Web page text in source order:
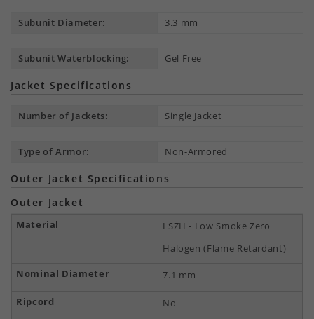
Subunit Diameter: 3.3 mm
Subunit Waterblocking: Gel Free
Jacket Specifications
Number of Jackets: Single Jacket
Type of Armor: Non-Armored
Outer Jacket Specifications
Outer Jacket
LSZH - Low Smoke Zero
Halogen (Flame Retardant)
7.1 mm
No